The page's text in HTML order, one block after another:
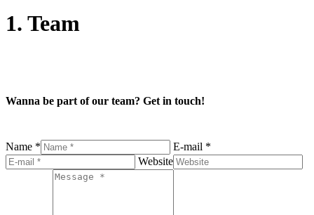
1. Team
Wanna be part of our team? Get in touch!
Name *
E-mail *
Website